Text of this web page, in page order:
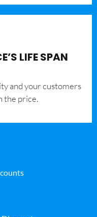
LIFE SPAN
and your customers
the price.